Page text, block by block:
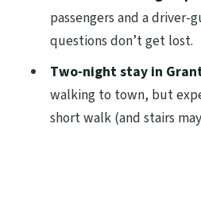
Should you book the
Whisky Tour from
Where does the tour
What time does the
passengers and a driver-
questions don’t get lost.
Two-night stay in
walking to town, but
short walk (and stairs